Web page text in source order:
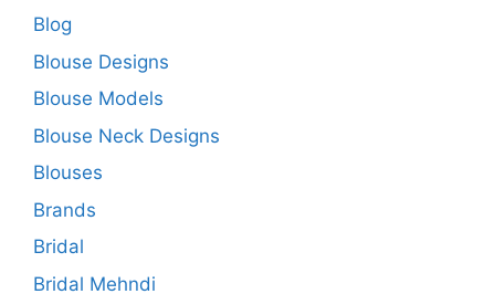
Blog
Blouse Designs
Blouse Models
Blouse Neck Designs
Blouses
Brands
Bridal
Bridal Mehndi